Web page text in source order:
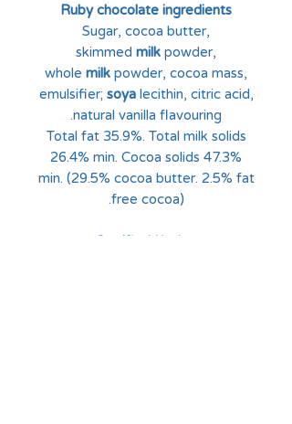
Ruby chocolate ingredients
Sugar, cocoa butter,
skimmed milk powder,
whole milk powder, cocoa mass,
emulsifier; soyalecithin, citric acid,
natural vanilla flavouring.
Total fat 35.9%. Total milk solids
26.4% min. Cocoa solids 47.3%
min. (29.5% cocoa butter. 2.5% fat
free cocoa).
Certified Kosher